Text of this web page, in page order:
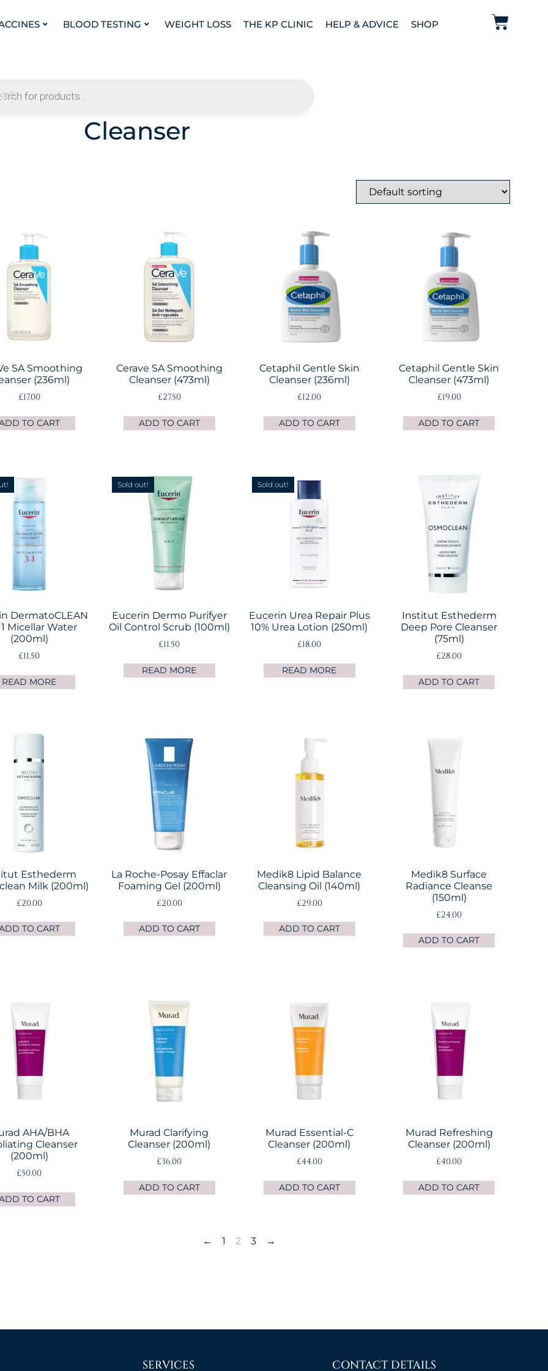
BLOOD TESTING WEIGHT LOSS THE KP CLINIC HELP & ADVICE SHOP
Cleanser
SA Smoothing
(236ml)
£17.00
TO CART
Cerave SA Smoothing
Cleanser (473ml)
£27.50
ADD TO CART
Cetaphil Gentle Skin
Cleanser (236ml)
£12.00
ADD TO CART
Cetaphil Gentle Skin
Cleanser (473ml)
£19.00
ADD TO CART
DermatoCLEAN
Micellar Water
(200ml)
£11.50
READ MORE
Sold out!
Eucerin Dermo Purifyer
Oil Control Scrub (100ml)
£11.50
READ MORE
Sold out!
Eucerin Urea Repair Plus
10% Urea Lotion (250ml)
£18.00
READ MORE
Institut Esthederm
Deep Pore Cleanser
(75ml)
£28.00
ADD TO CART
Esthederm
Milk (200ml)
£20.00
TO CART
La Roche-Posay Effaclar
Foaming Gel (200ml)
£20.00
ADD TO CART
Medik8 Lipid Balance
Cleansing Oil (140ml)
£29.00
ADD TO CART
Medik8 Surface
Radiance Cleanse
(150ml)
£24.00
ADD TO CART
AHA/BHA
Cleanser
(200ml)
£50.00
TO CART
Murad Clarifying
Cleanser (200ml)
£36.00
ADD TO CART
Murad Essential-C
Cleanser (200ml)
£44.00
ADD TO CART
Murad Refreshing
Cleanser (200ml)
£40.00
ADD TO CART
← 1 2 3 →
SERVICES CONTACT DETAILS